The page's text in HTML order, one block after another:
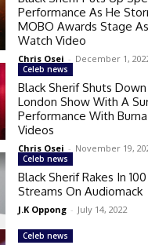
Performance As He
MOBO Awards Stage
Watch Video
Chris Osei - December 1,
Celeb news
Black Sherif Shuts
London Show With A
Performance With
Videos
Chris Osei - November 19,
Celeb news
Black Sherif Rakes In
Streams On Audiomack
J.K Oppong - July 14, 2022
Celeb news